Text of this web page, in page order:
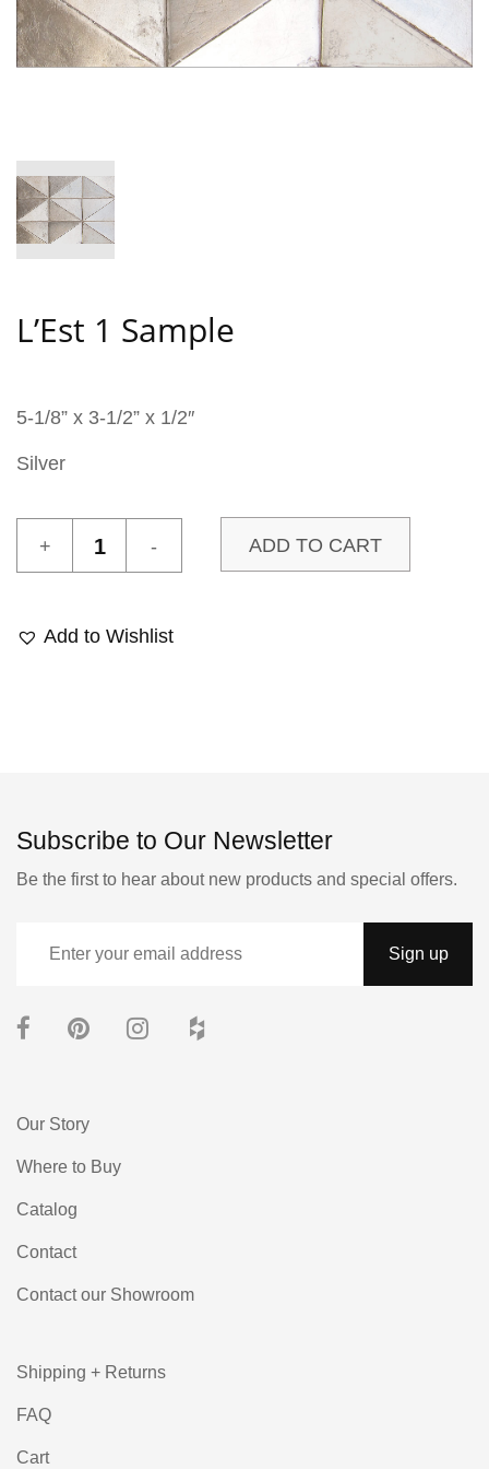
L’Est 1 Sample
5-1/8” x 3-1/2” x 1/2″
Silver
L'Est
1
quantity
ADD TO CART
Add to Wishlist
Subscribe to Our Newsletter
Be the first to hear about new products and special offers.
Our Story
Where to Buy
Catalog
Contact
Contact our Showroom
Shipping + Returns
FAQ
Cart